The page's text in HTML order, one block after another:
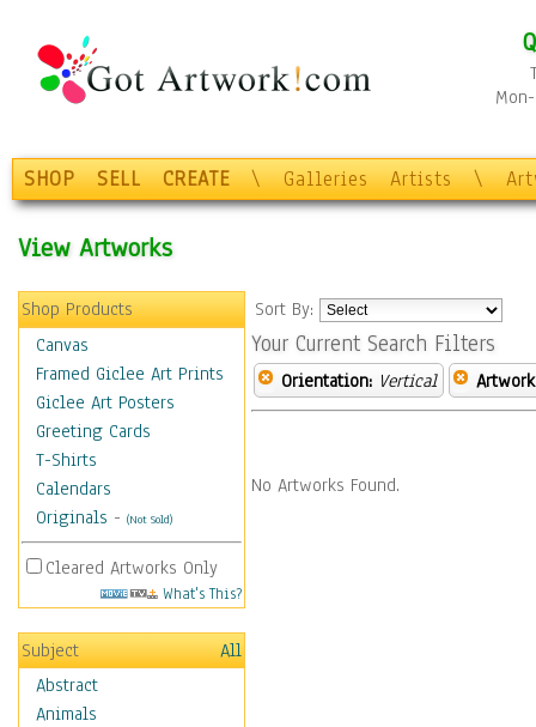
SHOP SELL CREATE \ Galleries Artists \
View Artworks
Shop Products
Canvas
Framed Giclee Art Prints
Giclee Art Posters
Greeting Cards
T-Shirts
Calendars
Originals - (Not Sold)
Cleared Artworks Only
What's This?
Subject
All
Abstract
Animals
Sort By:
Your Current Search Filters
Orientation: Vertical
No Artworks Found.